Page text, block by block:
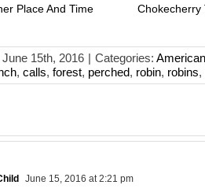
Place And Time
Chokecherry
June 15th, 2016 | Categories:
, calls, forest, perched, robin, robins,
June 15, 2016 at 2:21 pm